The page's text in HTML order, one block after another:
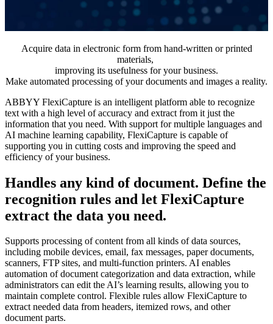
Acquire data in electronic form from hand-written or printed
materials,
improving its usefulness for your business.
Make automated processing of your documents and images a reality.
ABBYY FlexiCapture is an intelligent platform able to recognize
text with a high level of accuracy and extract from it just the
information that you need. With support for multiple languages and
AI machine learning capability, FlexiCapture is capable of
supporting you in cutting costs and improving the speed and
efficiency of your business.
Handles any kind of document. Define the
recognition rules and let FlexiCapture
extract the data you need.
Supports processing of content from all kinds of data sources,
including mobile devices, email, fax messages, paper documents,
scanners, FTP sites, and multi-function printers. AI enables
automation of document categorization and data extraction, while
administrators can edit the AI’s learning results, allowing you to
maintain complete control. Flexible rules allow FlexiCapture to
extract needed data from headers, itemized rows, and other
document parts.